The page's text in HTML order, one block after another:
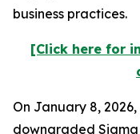
business practices.
[Click here for
On January 8,
downgraded